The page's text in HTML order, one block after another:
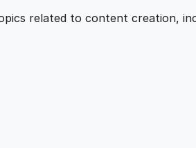
related to content creation,